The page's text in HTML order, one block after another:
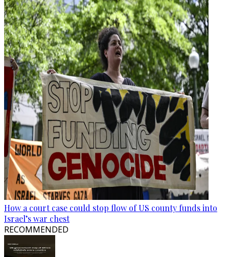
How a court case could stop flow of US county funds into
Israel’s war chest
RECOMMENDED